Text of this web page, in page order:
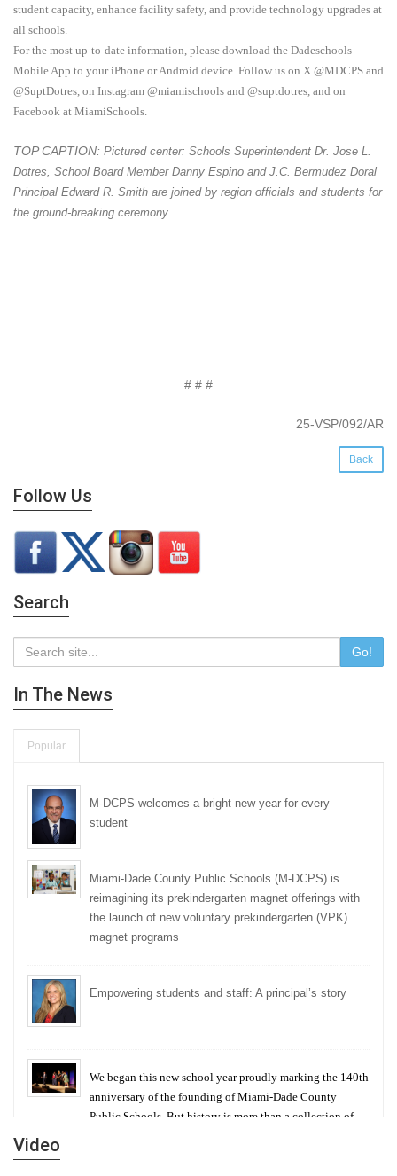
student capacity, enhance facility safety, and provide technology upgrades at
all schools.
For the most up-to-date information, please download the Dadeschools
Mobile App to your iPhone or Android device. Follow us on X @MDCPS and
@SuptDotres, on Instagram @miamischools and @suptdotres, and on
Facebook at MiamiSchools.
TOP CAPTION: Pictured center: Schools Superintendent Dr. Jose L.
Dotres, School Board Member Danny Espino and J.C. Bermudez Doral
Principal Edward R. Smith are joined by region officials and students for
the ground-breaking ceremony.
# # #
25-VSP/092/AR
Back
Follow Us
Search
Go!
In The News
Popular
M-DCPS welcomes a bright new year for every
student
Miami-Dade County Public Schools (M-DCPS) is
reimagining its prekindergarten magnet offerings with
the launch of new voluntary prekindergarten (VPK)
magnet programs
Empowering students and staff: A principal’s story
We began this new school year proudly marking the 140th
anniversary of the founding of Miami-Dade County
Public Schools. But history is more than a collection of
Video